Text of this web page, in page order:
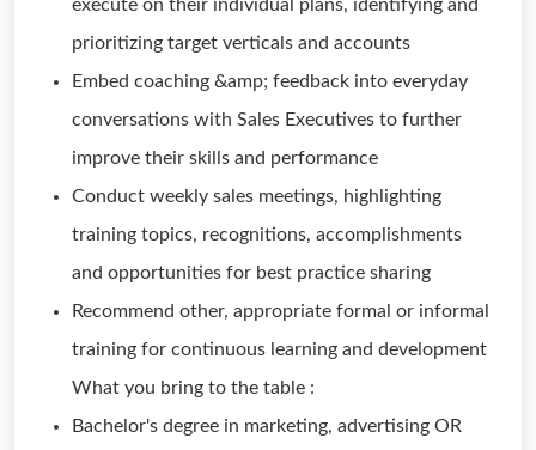
execute on their individual plans, identifying and
prioritizing target verticals and accounts
Embed coaching &amp; feedback into everyday
conversations with Sales Executives to further
improve their skills and performance
Conduct weekly sales meetings, highlighting
training topics, recognitions, accomplishments
and opportunities for best practice sharing
Recommend other, appropriate formal or informal
training for continuous learning and development
What you bring to the table :
Bachelor's degree in marketing, advertising OR